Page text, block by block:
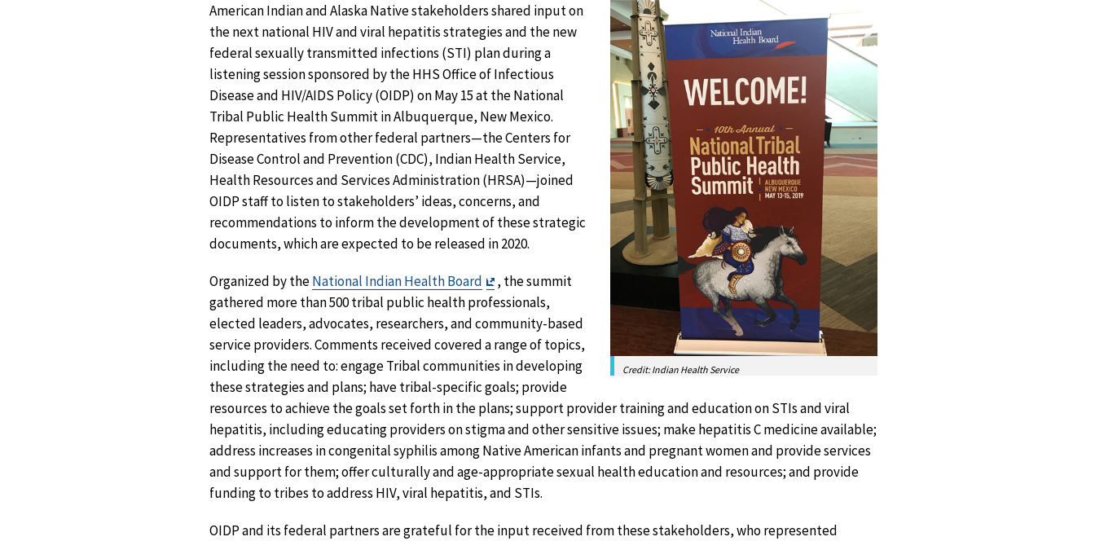
Credit: Indian Health Service
American Indian and Alaska Native stakeholders shared input on
the next national HIV and viral hepatitis strategies and the new
federal sexually transmitted infections (STI) plan during a
listening session sponsored by the HHS Office of Infectious
Disease and HIV/AIDS Policy (OIDP) on May 15 at the National
Tribal Public Health Summit in Albuquerque, New Mexico.
Representatives from other federal partners—the Centers for
Disease Control and Prevention (CDC), Indian Health Service,
Health Resources and Services Administration (HRSA)—joined
OIDP staff to listen to stakeholders’ ideas, concerns, and
recommendations to inform the development of these strategic
documents, which are expected to be released in 2020.
Organized by theNational Indian Health Board
Exit
Disclaimer
, the summit
gathered more than 500 tribal public health professionals,
elected leaders, advocates, researchers, and community-based
service providers. Comments received covered a range of topics,
including the need to: engage Tribal communities in developing
these strategies and plans; have tribal-specific goals; provide
resources to achieve the goals set forth in the plans; support provider training and education on STIs and viral
hepatitis, including educating providers on stigma and other sensitive issues; make hepatitis C medicine available;
address increases in congenital syphilis among Native American infants and pregnant women and provide services
and support for them; offer culturally and age-appropriate sexual health education and resources; and provide
funding to tribes to address HIV, viral hepatitis, and STIs.
OIDP and its federal partners are grateful for the input received from these stakeholders, who represented